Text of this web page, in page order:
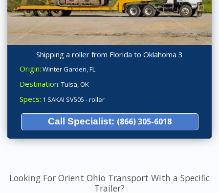
Shipping a roller from Florida to Oklahoma 3
Origin: Winter Garden, FL
Destination: Tulsa, OK
Specs: 1 SAKAI SV505 - roller
Call Specialist: (866) 305-6018
Looking For Orient Ohio Transport With a Specific
Trailer?